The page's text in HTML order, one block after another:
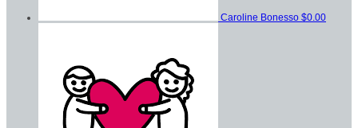
Caroline Bonesso $0.00